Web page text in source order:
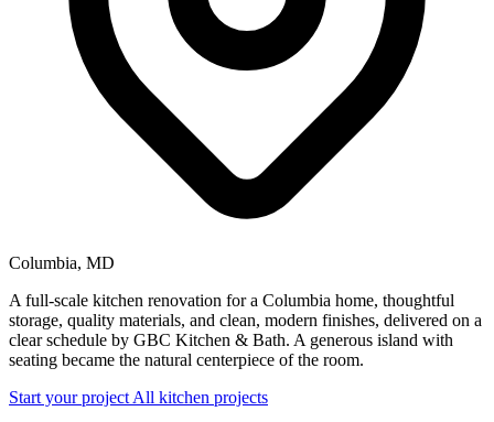
Columbia, MD
A full-scale kitchen renovation for a Columbia home, thoughtful
storage, quality materials, and clean, modern finishes, delivered on a
clear schedule by GBC Kitchen & Bath. A generous island with
seating became the natural centerpiece of the room.
Start your project All kitchen projects